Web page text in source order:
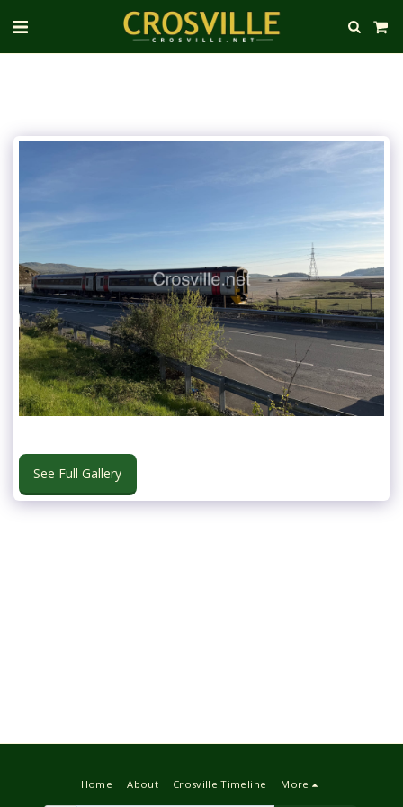
See Full Gallery
Home About Crosville Timeline More